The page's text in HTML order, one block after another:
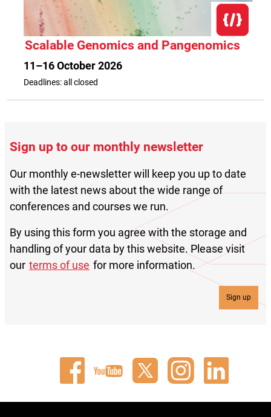
Scalable Genomics and Pangenomics
11–16 October 2026
Deadlines: all closed
Sign up to our monthly newsletter
Our monthly e-newsletter will keep you up to date
with the latest news about the wide range of
conferences and courses we run.
By using this form you agree with the storage and
handling of your data by this website. Please visit
our terms of use for more information.
Sign up